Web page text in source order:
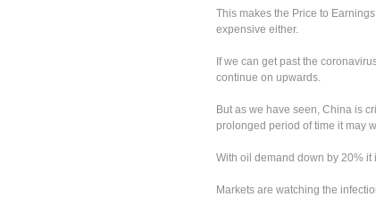
This makes the Price to
expensive either.
If we can get past the
continue on upwards.
But as we have seen, China is
prolonged period of time it may
With oil demand down by 20%
Markets are watching the